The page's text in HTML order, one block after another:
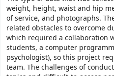
weight, height, waist and hip
of service, and photographs.
related obstacles to overcome
which required a collaboration
students, a computer
psychologist), so this project
team. The challenges of